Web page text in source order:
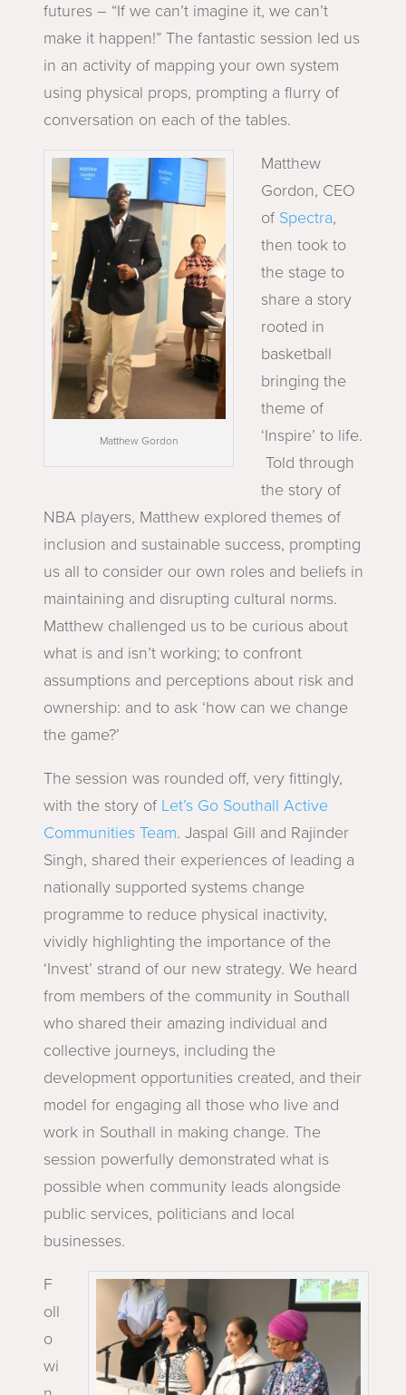
futures – “If we can’t imagine it, we can’t
make it happen!” The fantastic session led us
in an activity of mapping your own system
using physical props, prompting a flurry of
conversation on each of the tables.
Matthew Gordon
Matthew
Gordon, CEO
of Spectra,
then took to
the stage to
share a story
rooted in
basketball
bringing the
theme of
‘Inspire’ to life.
Told through
the story of
NBA players, Matthew explored themes of
inclusion and sustainable success, prompting
us all to consider our own roles and beliefs in
maintaining and disrupting cultural norms.
Matthew challenged us to be curious about
what is and isn’t working; to confront
assumptions and perceptions about risk and
ownership: and to ask ‘how can we change
the game?’
The session was rounded off, very fittingly,
with the story of Let’s Go Southall Active
Communities Team. Jaspal Gill and Rajinder
Singh, shared their experiences of leading a
nationally supported systems change
programme to reduce physical inactivity,
vividly highlighting the importance of the
‘Invest’ strand of our new strategy. We heard
from members of the community in Southall
who shared their amazing individual and
collective journeys, including the
development opportunities created, and their
model for engaging all those who live and
work in Southall in making change. The
session powerfully demonstrated what is
possible when community leads alongside
public services, politicians and local
businesses.
F
oll
o
wi